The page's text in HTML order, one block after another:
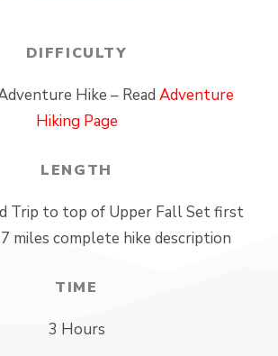
DIFFICULTY
Hike – Read Adventure
Hiking Page
LENGTH
Trip to top of Upper Fall Set first
miles complete hike description
TIME
3 Hours